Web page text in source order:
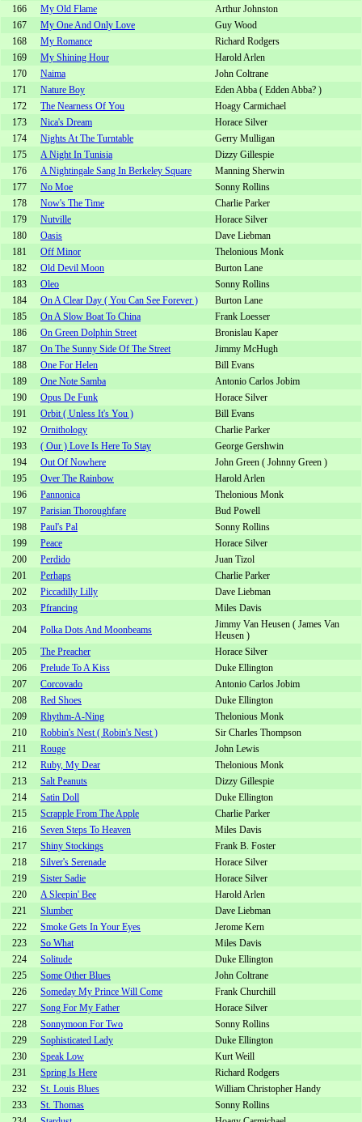
166 My Old Flame
Arthur Johnston
167
My One And Only Love
Guy Wood
168
My Romance
Richard Rodgers
169
My Shining Hour
Harold Arlen
170
Naima
John Coltrane
171
Nature Boy
Eden Abba ( Edden Abba? )
172
The Nearness Of You
Hoagy Carmichael
173
Nica's Dream
Horace Silver
174
Nights At The Turntable
Gerry Mulligan
175
A Night In Tunisia
Dizzy Gillespie
176
A Nightingale Sang In Berkeley Square
Manning Sherwin
177
No Moe
Sonny Rollins
178
Now's The Time
Charlie Parker
179
Nutville
Horace Silver
180
Oasis
Dave Liebman
181
Off Minor
Thelonious Monk
182
Old Devil Moon
Burton Lane
183
Oleo
Sonny Rollins
184
On A Clear Day ( You Can See Forever )
Burton Lane
185
On A Slow Boat To China
Frank Loesser
186
On Green Dolphin Street
Bronislau Kaper
187
On The Sunny Side Of The Street
Jimmy McHugh
188
One For Helen
Bill Evans
189
One Note Samba
Antonio Carlos Jobim
190
Opus De Funk
Horace Silver
191
Orbit ( Unless It's You )
Bill Evans
192
Ornithology
Charlie Parker
193
( Our ) Love Is Here To Stay
George Gershwin
194
Out Of Nowhere
John Green ( Johnny Green )
195
Over The Rainbow
Harold Arlen
196
Pannonica
Thelonious Monk
197
Parisian Thoroughfare
Bud Powell
198
Paul's Pal
Sonny Rollins
199
Peace
Horace Silver
200
Perdido
Juan Tizol
201
Perhaps
Charlie Parker
202
Piccadilly Lilly
Dave Liebman
203
Pfrancing
Miles Davis
204
Polka Dots And Moonbeams
Jimmy Van Heusen ( James Van
Heusen )
205
The Preacher
Horace Silver
206
Prelude To A Kiss
Duke Ellington
207
Corcovado
Antonio Carlos Jobim
208
Red Shoes
Duke Ellington
209
Rhythm-A-Ning
Thelonious Monk
210
Robbin's Nest ( Robin's Nest )
Sir Charles Thompson
211
Rouge
John Lewis
212
Ruby, My Dear
Thelonious Monk
213
Salt Peanuts
Dizzy Gillespie
214
Satin Doll
Duke Ellington
215
Scrapple From The Apple
Charlie Parker
216
Seven Steps To Heaven
Miles Davis
217
Shiny Stockings
Frank B. Foster
218
Silver's Serenade
Horace Silver
219
Sister Sadie
Horace Silver
220
A Sleepin' Bee
Harold Arlen
221
Slumber
Dave Liebman
222
Smoke Gets In Your Eyes
Jerome Kern
223
So What
Miles Davis
224
Solitude
Duke Ellington
225
Some Other Blues
John Coltrane
226
Someday My Prince Will Come
Frank Churchill
227
Song For My Father
Horace Silver
228
Sonnymoon For Two
Sonny Rollins
229
Sophisticated Lady
Duke Ellington
230
Speak Low
Kurt Weill
231
Spring Is Here
Richard Rodgers
232
St. Louis Blues
William Christopher Handy
233
St. Thomas
Sonny Rollins